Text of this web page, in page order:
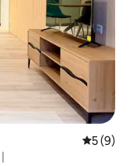
5 out of
5 (9)